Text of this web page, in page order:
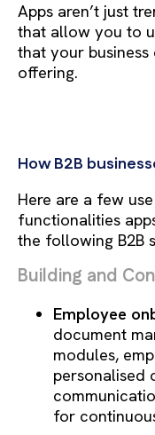
Apps aren’t just
that allow you to
that your
offering.
How B2B
Here are a few
functionalities
the following B2B
Building and
Employee
document
modules,
personalised
for